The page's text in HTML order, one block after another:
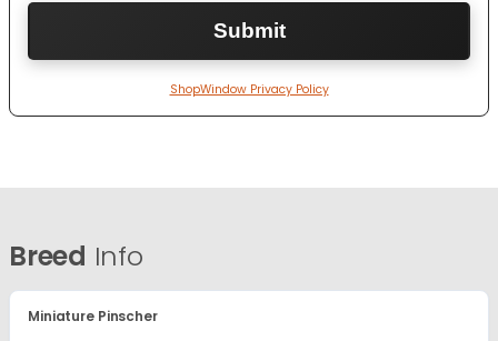
ShopWindow Privacy Policy
Breed Info
Miniature Pinscher